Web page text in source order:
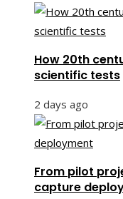
How 20th
scientific tests
2 days ago
From pilot
capture